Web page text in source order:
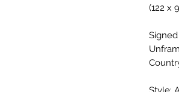
(122 x